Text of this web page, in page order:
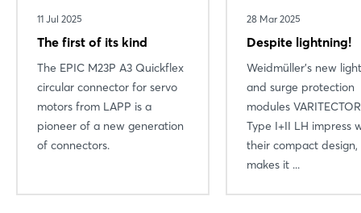
11 Jul 2025
The first of its kind
The EPIC M23P A3 Quickflex
circular connector for servo
motors from LAPP is a
pioneer of a new generation
of connectors.
28 Mar 2025
Despite lightning!
Weidmüller's new
and surge protection
modules
Type I+II LH impress
their compact design,
makes it ...